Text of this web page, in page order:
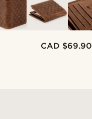
CAD $69.90